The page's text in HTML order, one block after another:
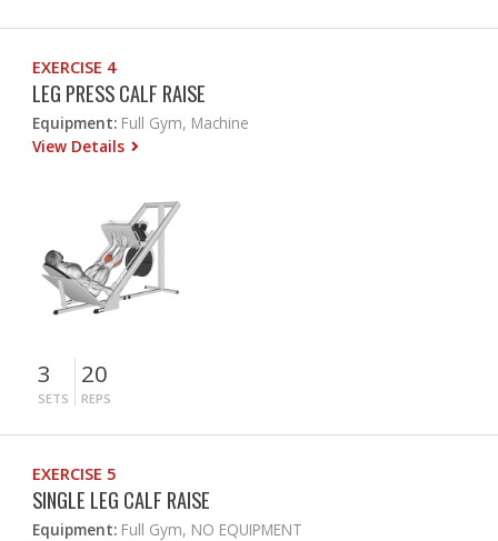
EXERCISE 4
LEG PRESS CALF RAISE
Equipment: Full Gym, Machine
View Details
3
SETS
20
REPS
EXERCISE 5
SINGLE LEG CALF RAISE
Equipment: Full Gym, NO EQUIPMENT